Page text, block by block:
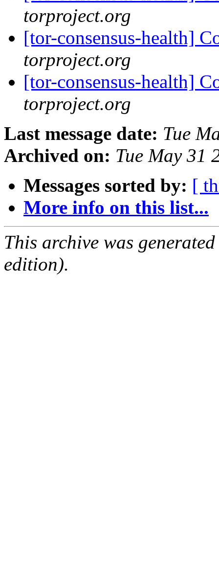
torproject.org
[tor-consensus-health]
torproject.org
[tor-consensus-health]
torproject.org
Last message date: Tue
Archived on: Tue May 31
Messages sorted by: [
More info on this list...
This archive was
edition).